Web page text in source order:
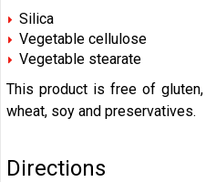
Silica
Vegetable cellulose
Vegetable stearate
This product is free of
wheat, soy and preservatives.
Directions